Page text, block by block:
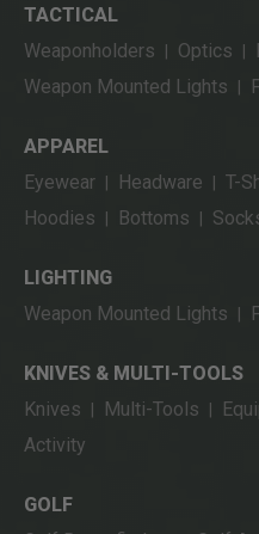
TACTICAL
Weaponholders
Optics
Weapon Mounted Lights
APPAREL
Eyewear
Headware T-
Hoodies Bottoms
LIGHTING
Weapon Mounted Lights
KNIVES & MULTI-TOOLS
Knives
Multi-Tools
Activity
GOLF